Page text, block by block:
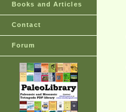
Books and Articles
Contact
Forum